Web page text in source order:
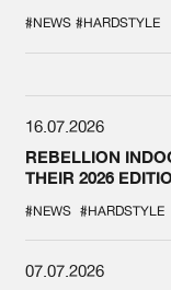
SPOTLIGHT AT
DEFQON.1
#NEWS #HARDSTYLE
16.07.2026
REBELLION
THEIR 2026
#NEWS #HARDSTYLE
07.07.2026